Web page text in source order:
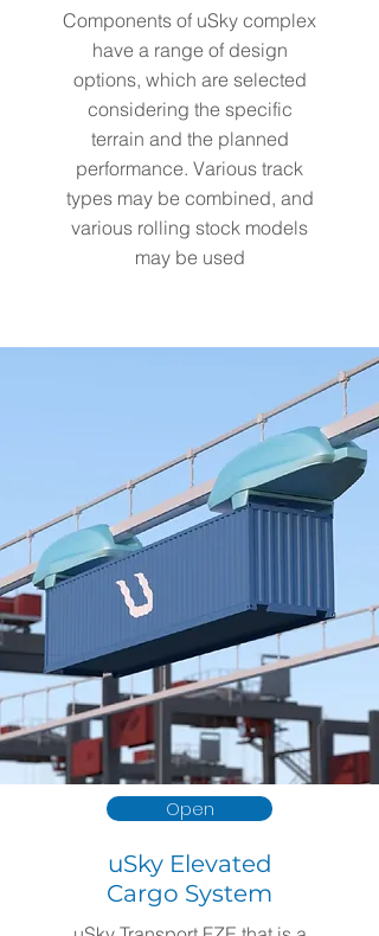
Components of uSky complex
have a range of design
options, which are selected
considering the specific
terrain and the planned
performance. Various track
types may be combined, and
various rolling stock models
may be used
Open
uSky Elevated
Cargo System